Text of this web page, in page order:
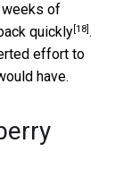
of
quickly[18].
effort to
have.